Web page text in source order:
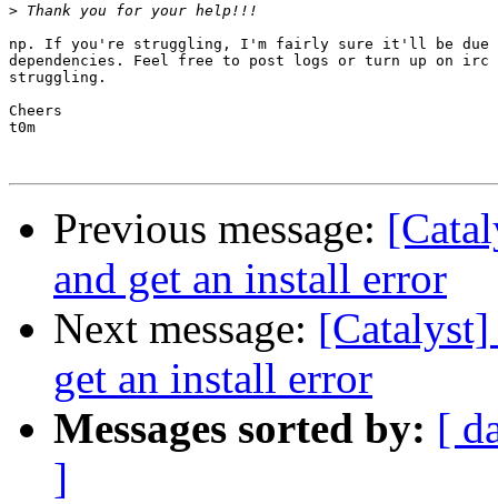
>
np. If you're struggling, I'm fairly sure it'll be
dependencies. Feel free to post logs or turn up
struggling.
Cheers
t0m
Previous message:
and get an install error
Next message:
get an install error
Messages sorted by: [
]